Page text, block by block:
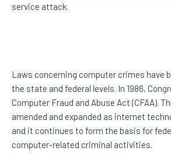
service attack.
Laws concerning computer crimes have
the state and federal levels. In 1986,
Computer Fraud and Abuse Act (CFAA).
amended and expanded as internet
and it continues to form the basis for
computer-related criminal activities.